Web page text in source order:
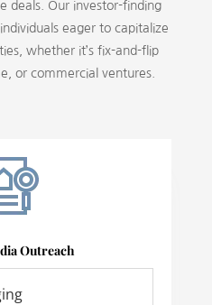
deals. Our investor-finding
eager to capitalize
whether it’s fix-and-flip
or commercial ventures.
Outreach